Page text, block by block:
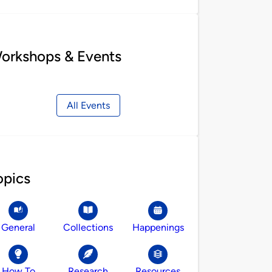
& Events
All Events
General Collections Happenings